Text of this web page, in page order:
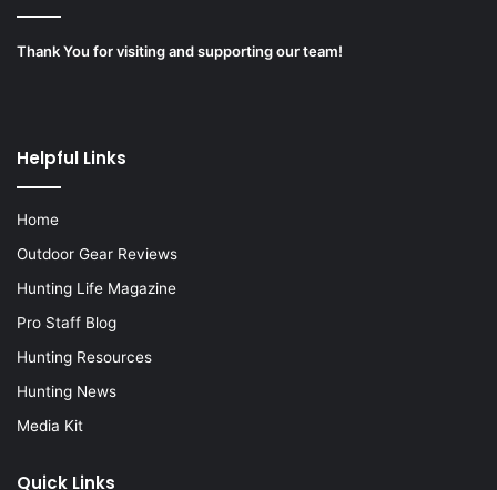
Thank You for visiting and supporting our team!
Helpful Links
Home
Outdoor Gear Reviews
Hunting Life Magazine
Pro Staff Blog
Hunting Resources
Hunting News
Media Kit
Quick Links